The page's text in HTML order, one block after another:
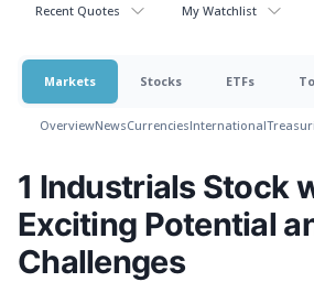
Recent Quotes My Watchlist
Markets Stocks ETFs
OverviewNewsCurrenciesInternational
1 Industrials Stock
Exciting Potential
Challenges